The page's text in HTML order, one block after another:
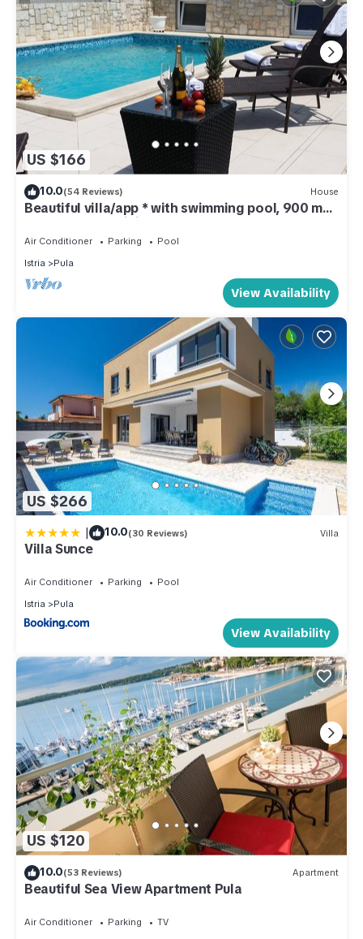
US $166
10.0(54 Reviews) House
Beautiful villa/app * with swimming pool, 900 m
from the sea, WiFi, barbecue
Air Conditioner Parking
Pool
Istria
Pula
View Availability
US $266
| 10.0(30 Reviews) Villa
Villa Sunce
Air Conditioner Parking
Pool
Istria
Pula
View Availability
US $120
10.0(53 Reviews) Apartment
Beautiful Sea View Apartment Pula
Air Conditioner Parking
TV